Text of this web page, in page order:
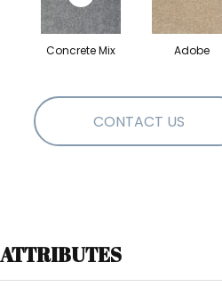
Concrete Mix Adobe
CONTACT US